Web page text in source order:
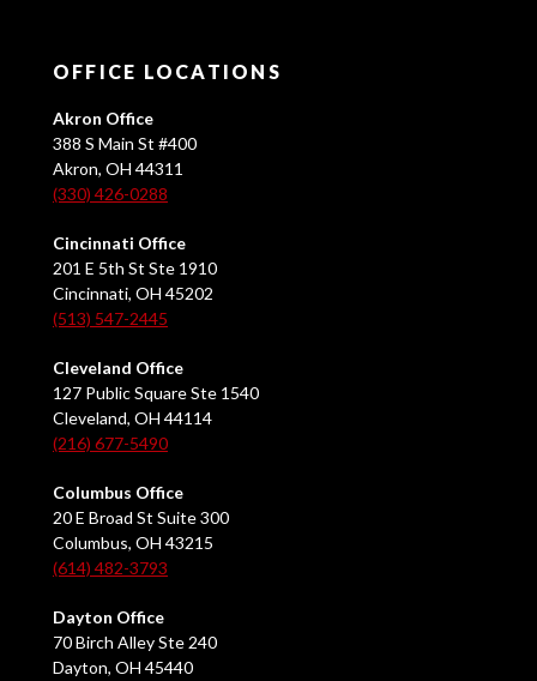
OFFICE LOCATIONS
Akron Office
388 S Main St #400
Akron, OH 44311
(330) 426-0288
Cincinnati Office
201 E 5th St Ste 1910
Cincinnati, OH 45202
(513) 547-2445
Cleveland Office
127 Public Square Ste 1540
Cleveland, OH 44114
(216) 677-5490
Columbus Office
20 E Broad St Suite 300
Columbus, OH 43215
(614) 482-3793
Dayton Office
70 Birch Alley Ste 240
Dayton, OH 45440